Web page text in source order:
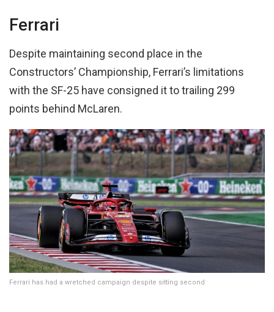
Ferrari
Despite maintaining second place in the
Constructors’ Championship, Ferrari’s limitations
with the SF-25 have consigned it to trailing 299
points behind McLaren.
Ferrari has had a wretched campaign despite sitting second